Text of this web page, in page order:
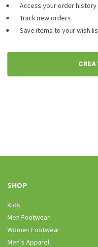
Access your order history
Track new orders
Save items to your wish
SHOP
Kids
Men Footwear
Women Footwear
Men’s Apparel